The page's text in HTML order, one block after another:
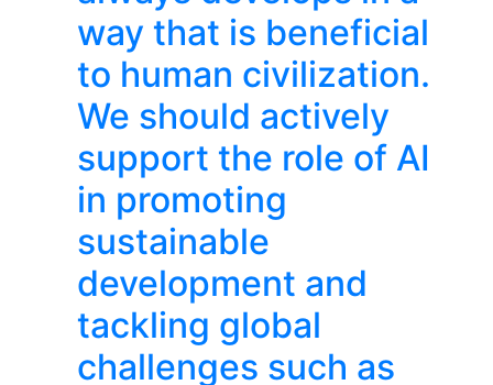
way that is beneficial
to human civilization.
We should actively
support the role of AI
in promoting
sustainable
development and
tackling global
challenges such as